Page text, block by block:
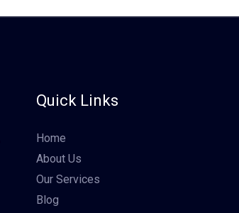
Quick Links
Home
About Us
Our Services
Blog